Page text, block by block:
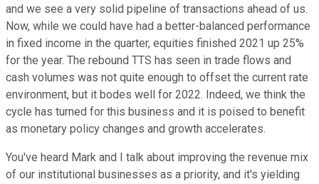
and we see a very solid pipeline of transactions ahead of us.
Now, while we could have had a better-balanced performance
in fixed income in the quarter, equities finished 2021 up 25%
for the year. The rebound TTS has seen in trade flows and
cash volumes was not quite enough to offset the current rate
environment, but it bodes well for 2022. Indeed, we think the
cycle has turned for this business and it is poised to benefit
as monetary policy changes and growth accelerates.
You've heard Mark and I talk about improving the revenue mix
of our institutional businesses as a priority, and it's yielding